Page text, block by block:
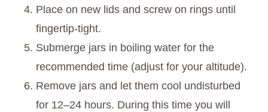
Place on new lids and screw on rings until
fingertip-tight.
Submerge jars in boiling water for the
recommended time (adjust for your altitude).
Remove jars and let them cool undisturbed
for 12–24 hours. During this time you will